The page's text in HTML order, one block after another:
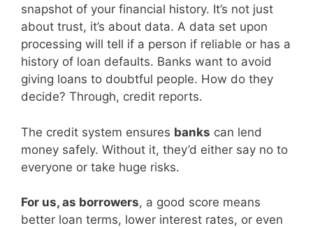
snapshot of your financial history. It’s not just
about trust, it’s about data. A data set upon
processing will tell if a person if reliable or has a
history of loan defaults. Banks want to avoid
giving loans to doubtful people. How do they
decide? Through, credit reports.
The credit system ensures banks can lend
money safely. Without it, they’d either say no to
everyone or take huge risks.
For us, as borrowers, a good score means
better loan terms, lower interest rates, or even